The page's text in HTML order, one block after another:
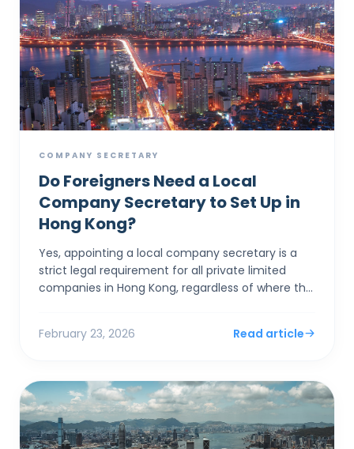
COMPANY SECRETARY
Do Foreigners Need a Local
Company Secretary to Set Up in
Hong Kong?
Yes, appointing a local company secretary is a
strict legal requirement for all private limited
companies in Hong Kong, regardless of where the
February 23, 2026 Read article